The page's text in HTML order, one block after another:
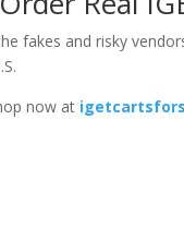
fakes and risky
now at